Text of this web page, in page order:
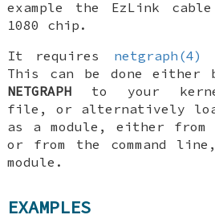
example the EzLink
1080 chip.
It requires
netgraph(4)
This can be done either
NETGRAPH to your
file, or alternatively
as a module, either from
or from the command
module.
EXAMPLES